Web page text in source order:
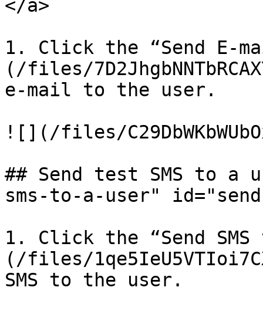
</a>
1. Click the “Send E-
(/files/
e-mail to the user.
![](/files/
## Send test SMS to a
sms-to-a-user"
1. Click the “Send
(/files/
SMS to the user.